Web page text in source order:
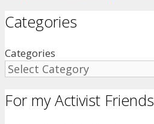
Categories
Categories
For my Activist Friends